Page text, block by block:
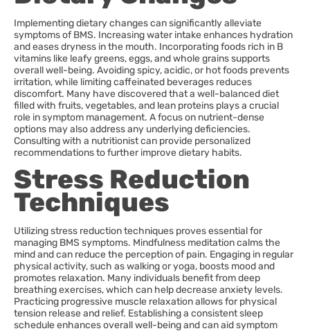
Implementing dietary changes can significantly alleviate
symptoms of BMS. Increasing water intake enhances hydration
and eases dryness in the mouth. Incorporating foods rich in B
vitamins like leafy greens, eggs, and whole grains supports
overall well-being. Avoiding spicy, acidic, or hot foods prevents
irritation, while limiting caffeinated beverages reduces
discomfort. Many have discovered that a well-balanced diet
filled with fruits, vegetables, and lean proteins plays a crucial
role in symptom management. A focus on nutrient-dense
options may also address any underlying deficiencies.
Consulting with a nutritionist can provide personalized
recommendations to further improve dietary habits.
Stress Reduction
Techniques
Utilizing stress reduction techniques proves essential for
managing BMS symptoms. Mindfulness meditation calms the
mind and can reduce the perception of pain. Engaging in regular
physical activity, such as walking or yoga, boosts mood and
promotes relaxation. Many individuals benefit from deep
breathing exercises, which can help decrease anxiety levels.
Practicing progressive muscle relaxation allows for physical
tension release and relief. Establishing a consistent sleep
schedule enhances overall well-being and can aid symptom